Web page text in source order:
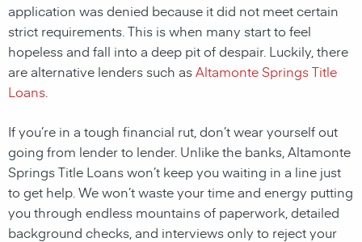
application was denied because it did not meet certain
strict requirements. This is when many start to feel
hopeless and fall into a deep pit of despair. Luckily, there
are alternative lenders such asAltamonte Springs Title
Loans
If you’re in a tough financial rut, don’t wear yourself out
going from lender to lender. Unlike the banks, Altamonte
Springs Title Loanswon’t keep you waiting in a line just
to get help. We won’t waste your time and energy putting
you through endless mountains of paperwork, detailed
background checks, and interviews only to reject your